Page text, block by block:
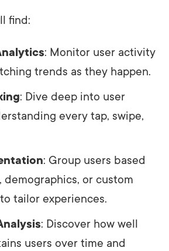
find:
: Monitor user activity
trends as they happen.
: Dive deep into user
every tap, swipe,
: Group users based
demographics, or custom
tailor experiences.
: Discover how well
users over time and